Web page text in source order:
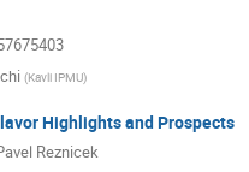
(Kavli IPMU)
Highlights and Prospects
Reznicek